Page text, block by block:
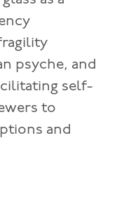
psyche, and
self-
to
and